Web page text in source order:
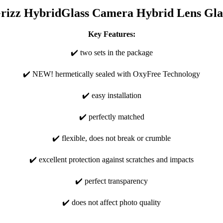
HybridGlass Camera Hybrid Lens
Key Features:
✔️ two sets in the package
✔️ NEW! hermetically sealed with OxyFree Technology
✔️ easy installation
✔️ perfectly matched
✔️ flexible, does not break or crumble
✔️ excellent protection against scratches and impacts
✔️ perfect transparency
✔️ does not affect photo quality